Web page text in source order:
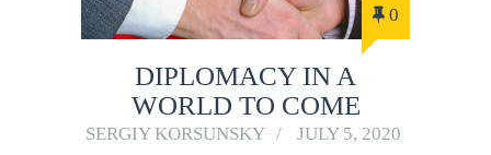
0
DIPLOMACY IN A
WORLD TO COME
SERGIY KORSUNSKY JULY 5, 2020